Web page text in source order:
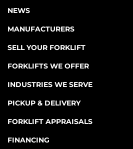
NEWS
MANUFACTURERS
SELL YOUR FORKLIFT
FORKLIFTS WE OFFER
INDUSTRIES WE SERVE
PICKUP & DELIVERY
FORKLIFT APPRAISALS
FINANCING